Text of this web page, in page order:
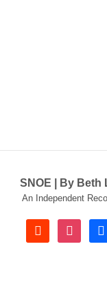
SNOE | By Beth
An Independent
soundcloudinstagram